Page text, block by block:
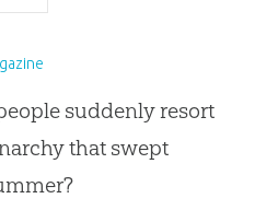
suddenly resort
that swept